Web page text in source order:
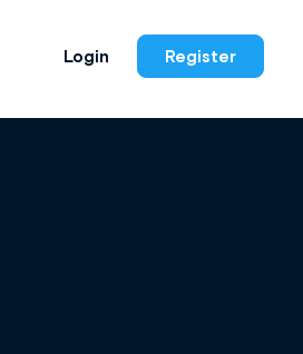
Login Register